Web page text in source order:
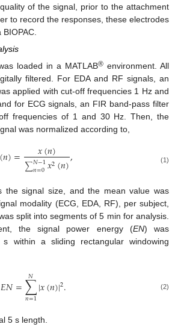
of the signal, prior to the attachment
to record the responses, these electrodes
loaded in a MATLAB® environment. All
filtered. For EDA and RF signals, an
applied with cut-off frequencies 1 Hz and
for ECG signals, an FIR band-pass filter
frequencies of 1 and 30 Hz. Then, the
was normalized according to,
(𝑛)= 𝑥(𝑛)
∑𝑁−1
𝑛=0𝑥2(𝑛), (1)
the signal size, and the mean value was
modality (ECG, EDA, RF), per subject,
split into segments of 5 min for analysis.
the signal power energy (EN) was
within a sliding rectangular windowing
𝐸𝑁=∑
𝑛=1
𝑁 |𝑥(𝑛)|2. (2)
5 s length.